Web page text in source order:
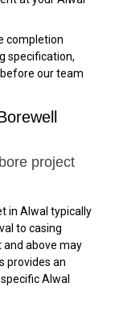
completion
specification,
our team
project
in Alwal typically
to casing
and above may
provides an
Alwal